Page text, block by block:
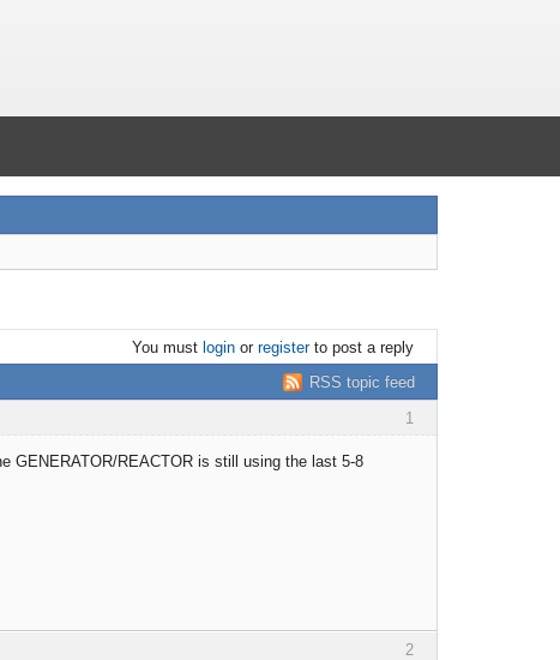
You must loginor registerto post a reply
RSS topic feed
1
GENERATOR/REACTOR is still using the last 5-8
2